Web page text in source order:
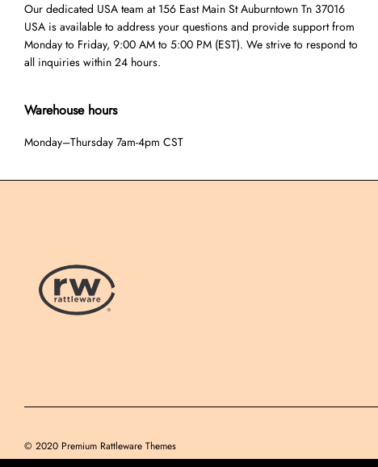
Our dedicated USA team at 156 East Main St Auburntown Tn 37016
USA is available to address your questions and provide support from
Monday to Friday, 9:00 AM to 5:00 PM (EST). We strive to respond to
all inquiries within 24 hours.
Warehouse hours
Monday–Thursday 7am-4pm CST
© 2020 Premium Rattleware Themes